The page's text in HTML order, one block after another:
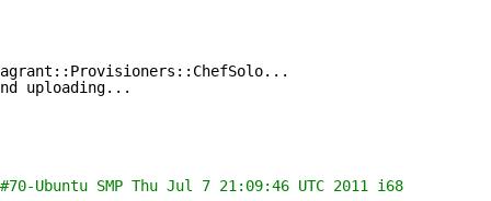
uploading...
#70-Ubuntu SMP Thu Jul 7 21:09:46 UTC 2011 i686 GNU/